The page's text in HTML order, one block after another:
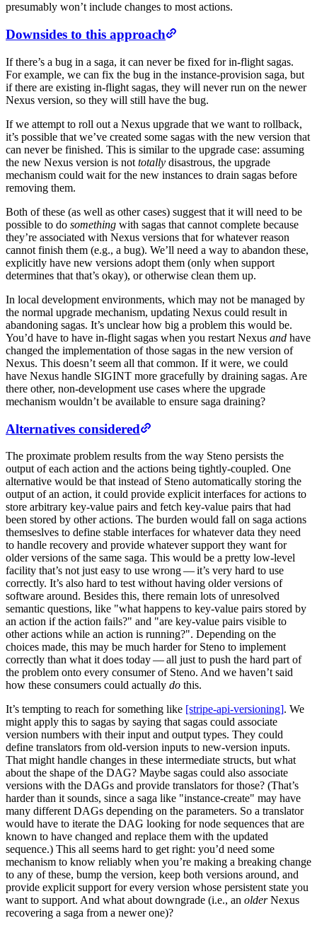
presumably won’t include changes to most actions.
Downsides to this approach
If there’s a bug in a saga, it can never be fixed for in-flight sagas.
For example, we can fix the bug in the instance-provision saga, but
if there are existing in-flight sagas, they will never run on the newer
Nexus version, so they will still have the bug.
If we attempt to roll out a Nexus upgrade that we want to rollback,
it’s possible that we’ve created some sagas with the new version that
can never be finished. This is similar to the upgrade case: assuming
the new Nexus version is not totally disastrous, the upgrade
mechanism could wait for the new instances to drain sagas before
removing them.
Both of these (as well as other cases) suggest that it will need to be
possible to do something with sagas that cannot complete because
they’re associated with Nexus versions that for whatever reason
cannot finish them (e.g., a bug). We’ll need a way to abandon these,
explicitly have new versions adopt them (only when support
determines that that’s okay), or otherwise clean them up.
In local development environments, which may not be managed by
the normal upgrade mechanism, updating Nexus could result in
abandoning sagas. It’s unclear how big a problem this would be.
You’d have to have in-flight sagas when you restart Nexus and have
changed the implementation of those sagas in the new version of
Nexus. This doesn’t seem all that common. If it were, we could
have Nexus handle SIGINT more gracefully by draining sagas. Are
there other, non-development use cases where the upgrade
mechanism wouldn’t be available to ensure saga draining?
Alternatives considered
The proximate problem results from the way Steno persists the
output of each action and the actions being tightly-coupled. One
alternative would be that instead of Steno automatically storing the
output of an action, it could provide explicit interfaces for actions to
store arbitrary key-value pairs and fetch key-value pairs that had
been stored by other actions. The burden would fall on saga actions
themseslves to define stable interfaces for whatever data they need
to handle recovery and provide whatever support they want for
older versions of the same saga. This would be a pretty low-level
facility that’s not just easy to use wrong — it’s very hard to use
correctly. It’s also hard to test without having older versions of
software around. Besides this, there remain lots of unresolved
semantic questions, like "what happens to key-value pairs stored by
an action if the action fails?" and "are key-value pairs visible to
other actions while an action is running?". Depending on the
choices made, this may be much harder for Steno to implement
correctly than what it does today — all just to push the hard part of
the problem onto every consumer of Steno. And we haven’t said
how these consumers could actually do this.
It’s tempting to reach for something like [stripe-api-versioning]. We
might apply this to sagas by saying that sagas could associate
version numbers with their input and output types. They could
define translators from old-version inputs to new-version inputs.
That might handle changes in these intermediate structs, but what
about the shape of the DAG? Maybe sagas could also associate
versions with the DAGs and provide translators for those? (That’s
harder than it sounds, since a saga like "instance-create" may have
many different DAGs depending on the parameters. So a translator
would have to iterate the DAG looking for node sequences that are
known to have changed and replace them with the updated
sequence.) This all seems hard to get right: you’d need some
mechanism to know reliably when you’re making a breaking change
to any of these, bump the version, keep both versions around, and
provide explicit support for every version whose persistent state you
want to support. And what about downgrade (i.e., an olderNexus
recovering a saga from a newer one)?